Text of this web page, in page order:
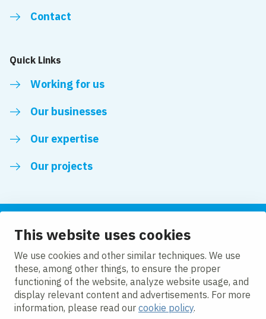
This website uses cookies
We use cookies and other similar techniques. We use
these, among other things, to ensure the proper
functioning of the website, analyze website usage, and
display relevant content and advertisements. For more
information, please read our cookie policy.
Contact
Quick Links
Working for us
Our businesses
Our expertise
Our projects
Follow us
LinkedIn